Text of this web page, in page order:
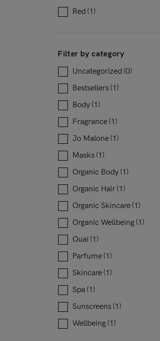
Red (1)
Filter by category
Uncategorized (0)
Bestsellers (1)
Body (1)
Fragrance (1)
Jo Malone (1)
Masks (1)
Organic Body (1)
Organic Hair (1)
Organic Skincare (1)
Organic Wellbeing (1)
Ouai (1)
Parfume (1)
Skincare (1)
Spa (1)
Sunscreens (1)
Wellbeing (1)